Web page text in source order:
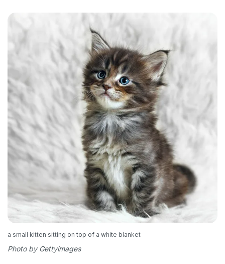
a small kitten sitting on top of a white blanket
Photo by Gettyimages